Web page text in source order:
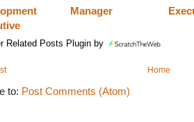
Manager
Related Posts Plugin by
Home
to: Post Comments (Atom)